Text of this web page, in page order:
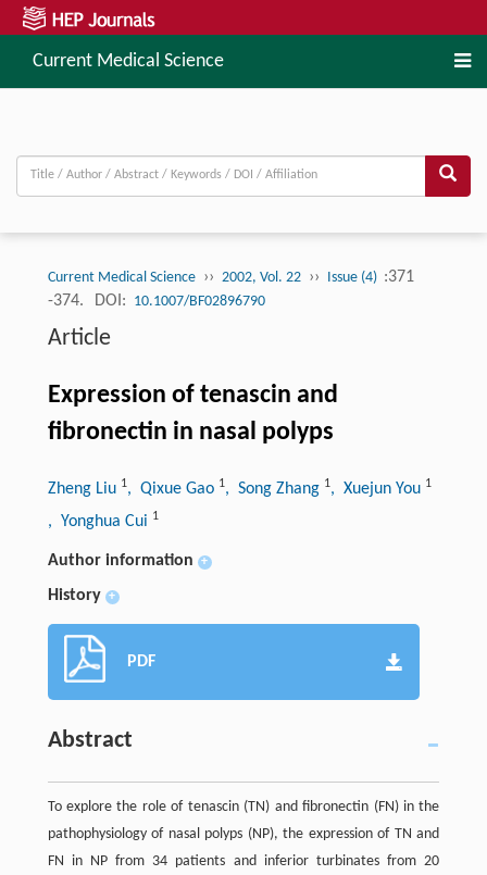
Current Medical Science
Current Medical Science ›› 2002, Vol. 22 ›› Issue (4) :371
-374.
DOI: 10.1007/BF02896790
Article
Expression of tenascin and
fibronectin in nasal polyps
Zheng Liu 1, Qixue Gao 1, Song Zhang 1, Xuejun You 1
, Yonghua Cui 1
Author information +
History +
PDF
Abstract
To explore the role of tenascin (TN) and fibronectin (FN) in the
pathophysiology of nasal polyps (NP), the expression of TN and
FN in NP from 34 patients and inferior turbinates from 20